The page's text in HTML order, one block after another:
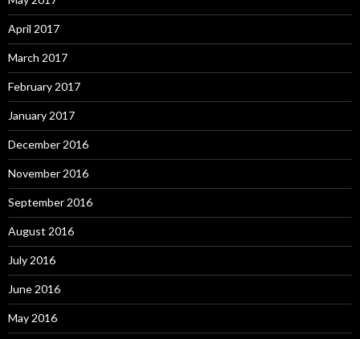
April 2017
March 2017
February 2017
January 2017
December 2016
November 2016
September 2016
August 2016
July 2016
June 2016
May 2016